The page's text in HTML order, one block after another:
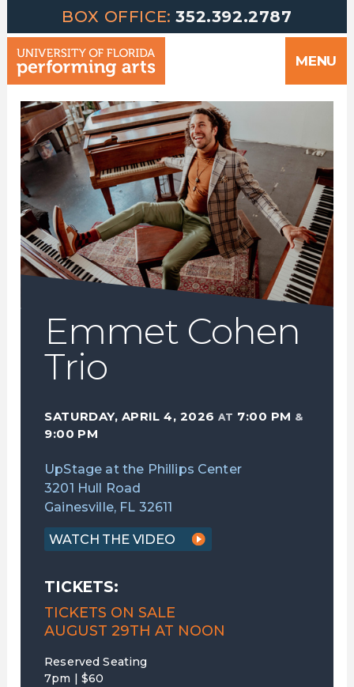
to
content
BOX OFFICE:352.392.2787
MENU
Emmet Cohen
Trio
SATURDAY, APRIL 4, 2026 AT 7:00 PM &
9:00 PM
UpStage at the Phillips Center
3201 Hull Road
Gainesville, FL 32611
WATCH THE VIDEO
TICKETS:
TICKETS ON SALE
AUGUST 29TH AT NOON
Reserved Seating
7pm | $60